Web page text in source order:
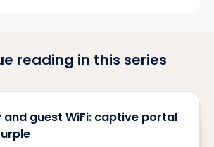
reading in this series
and guest WiFi: captive portal